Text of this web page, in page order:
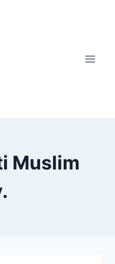
Muslim